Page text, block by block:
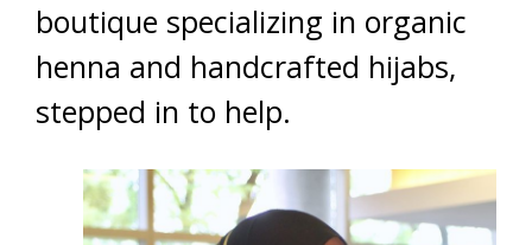
boutique specializing in organic
henna and handcrafted hijabs,
stepped in to help.